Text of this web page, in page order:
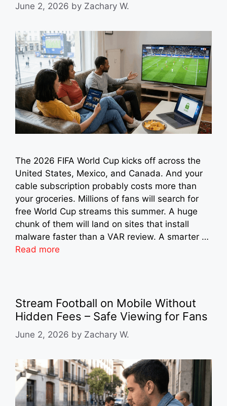
June 2, 2026 by Zachary W.
The 2026 FIFA World Cup kicks off across the
United States, Mexico, and Canada. And your
cable subscription probably costs more than
your groceries. Millions of fans will search for
free World Cup streams this summer. A huge
chunk of them will land on sites that install
malware faster than a VAR review. A smarter …
Read more
Stream Football on Mobile Without
Hidden Fees – Safe Viewing for Fans
June 2, 2026 by Zachary W.